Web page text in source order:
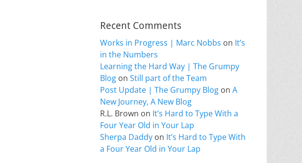
Recent Comments
Works in Progress | Marc Nobbs on It’s
in the Numbers
Learning the Hard Way | The Grumpy
Blog on Still part of the Team
Post Update | The Grumpy Blog on A
New Journey, A New Blog
R.L. Brown on It’s Hard to Type With a
Four Year Old in Your Lap
Sherpa Daddy on It’s Hard to Type With
a Four Year Old in Your Lap